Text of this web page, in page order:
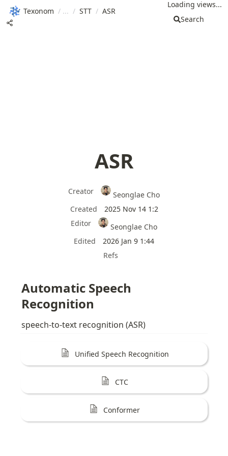
Texonom / / STT / ASR
Loading views...
Search
ASR
Creator
Seonglae Cho
Created
2025 Nov 14 1:2
Editor
Seonglae Cho
Edited
2026 Jan 9 1:44
Refs
Automatic Speech
Recognition
speech-to-text recognition (ASR)
Unified Speech Recognition
CTC
Conformer